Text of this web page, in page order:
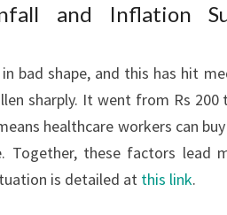
and Inflation
bad shape, and this has hit
sharply. It went from Rs
healthcare workers can
Together, these factors lead
is detailed at this link.